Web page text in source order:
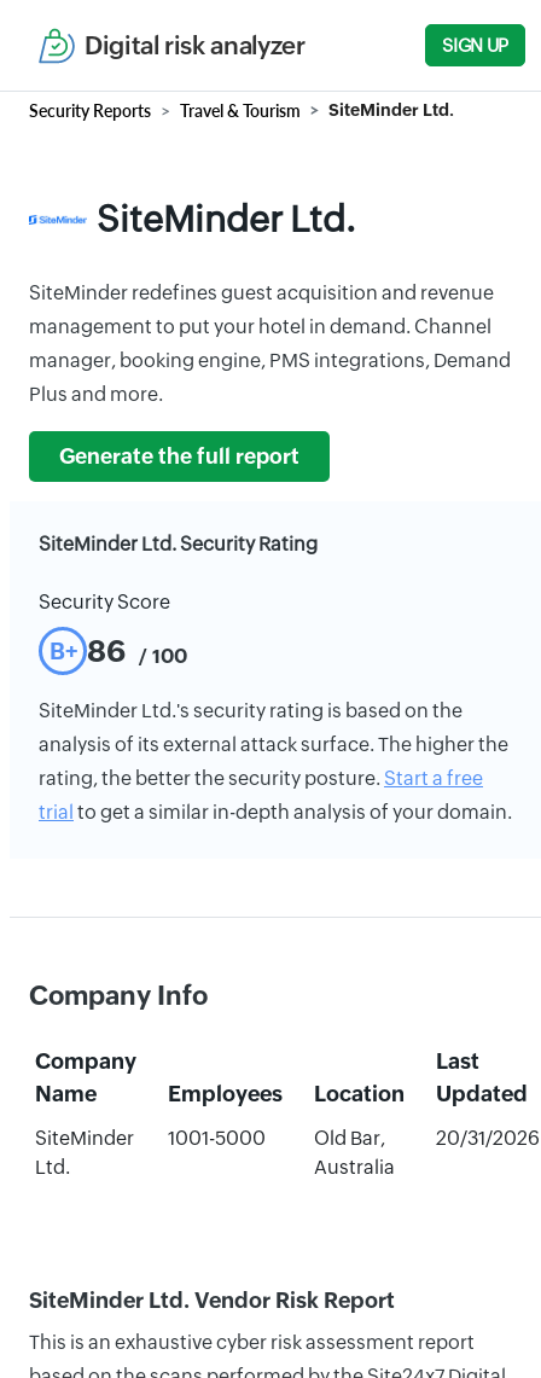
Digital risk analyzer SIGN UP
Security Reports Travel & Tourism SiteMinder Ltd.
SiteMinder Ltd.
SiteMinder redefines guest acquisition and revenue
management to put your hotel in demand. Channel
manager, booking engine, PMS integrations, Demand
Plus and more.
Generate the full report
SiteMinder Ltd. Security Rating
Security Score
B+ 86 / 100
SiteMinder Ltd.'s security rating is based on the
analysis of its external attack surface. The higher the
rating, the better the security posture. Start a free
trial to get a similar in-depth analysis of your domain.
Company Info
Company
Name
Employees Location
Last
Updated
SiteMinder
Ltd.
1001-5000
Old Bar,
Australia
20/31/2026
SiteMinder Ltd. Vendor Risk Report
This is an exhaustive cyber risk assessment report